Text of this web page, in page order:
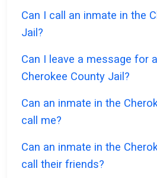
Can I call an inmate in the
Jail?
Can I leave a message for
Cherokee County Jail?
Can an inmate in the
call me?
Can an inmate in the
call their friends?